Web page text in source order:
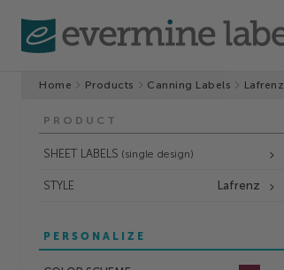
Home Products Canning Labels Lafrenz
PRODUCT
SHEET LABELS (single design)
STYLE Lafrenz
PERSONALIZE